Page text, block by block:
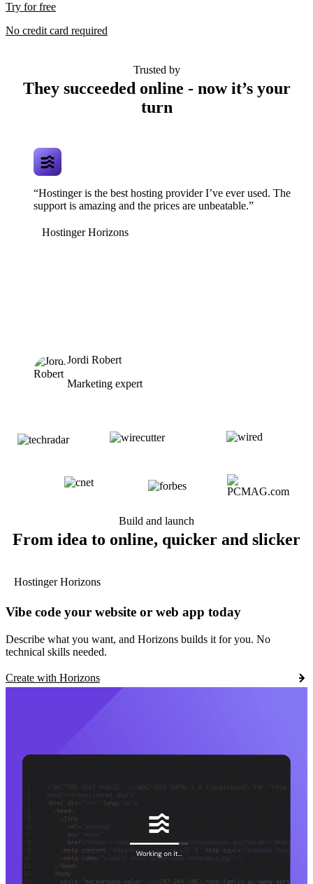
Try for free
No credit card required
Trusted by
They succeeded online - now it’s your
turn
“Hostinger is the best hosting provider I’ve ever used. The
support is amazing and the prices are unbeatable.”
Hostinger Horizons
Jordi Robert
Marketing expert
Build and launch
From idea to online, quicker and slicker
Hostinger Horizons
Vibe code your website or web app today
Describe what you want, and Horizons builds it for you. No
technical skills needed.
Create with Horizons